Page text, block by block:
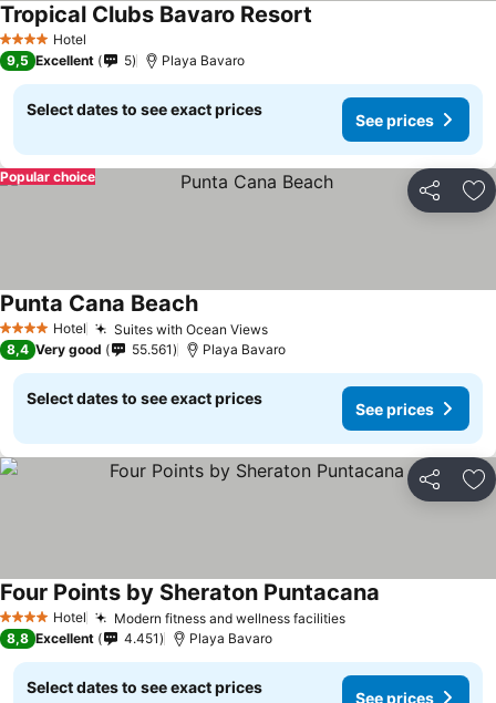
4 Stars Hotel
Tropical Clubs Bavaro Resort
9,5 Excellent 5 Playa Bavaro
Select dates to see exact prices
See prices
Share
Popular choice
4 Stars Hotel Suites with Ocean Views
Punta Cana Beach
8,4 Very good 55.561 Playa Bavaro
Select dates to see exact prices
See prices
Share
4 Stars Hotel Modern fitness and wellness facilities
Four Points by Sheraton Puntacana
8,8 Excellent 4.451 Playa Bavaro
Select dates to see exact prices
See prices